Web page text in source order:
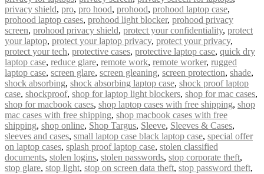
privacy shield, pro, pro hood, prohood, prohood laptop case,
prohood laptop cases, prohood light blocker, prohood privacy
screen, prohood privacy shield, protect your confidentiality, protect
your laptop, protect your laptop privacy, protect your privacy,
protect your tech, protective cases, protective laptop case, quick dry
laptop case, reduce glare, remote work, remote worker, rugged
laptop case, screen glare, screen gleaning, screen protection, shade,
shock absorbing, shock absorbing laptop case, shock proof laptop
case, shockproof, shop for laptop light blockers, shop for mac cases,
shop for macbook cases, shop laptop cases with free shipping, shop
mac cases with free shipping, shop macbook cases with free
shipping, shop online, Shop Targus, Sleeve, Sleeves & Cases,
sleeves and cases, small laptop case black laptop case, special offer
on laptop cases, splash proof laptop case, stolen classified
documents, stolen logins, stolen passwords, stop corporate theft,
stop glare, stop light, stop on screen data theft, stop password theft,